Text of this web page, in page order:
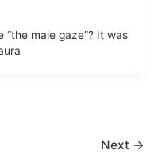
male gaze”? It was
Next →